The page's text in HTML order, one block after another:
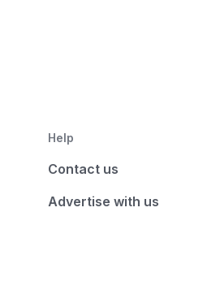
Help
Contact us
Advertise with us